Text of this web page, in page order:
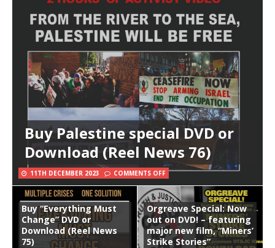
Buy Palestine special DVD or
Download (Reel News 76)
11TH DECEMBER 2023 COMMENTS OFF
Buy “Everything Must
Change” DVD or
Download (Reel News
75)
Orgreave Special: Now
out on DVD! – featuring
major new film, “Miners’
Strike Stories”